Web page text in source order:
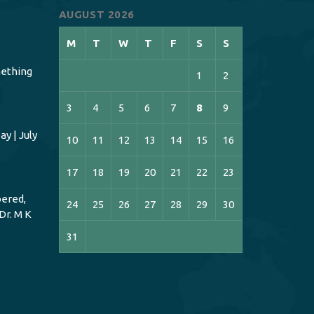
| July
M K
AUGUST 2026
M T W T F S S
1 2
3 4 5 6 7 8 9
10 11 12 13 14 15 16
17 18 19 20 21 22 23
24 25 26 27 28 29 30
31